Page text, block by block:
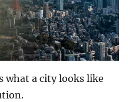
what a city looks like